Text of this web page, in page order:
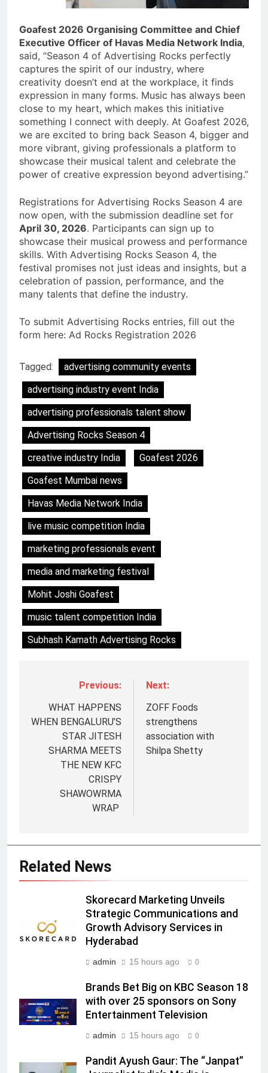
Goafest 2026 Organising Committee and Chief
Executive Officer of Havas Media Network India,
said, “Season 4 of Advertising Rocks perfectly
captures the spirit of our industry, where
creativity doesn’t end at the workplace, it finds
expression in many forms. Music has always been
close to my heart, which makes this initiative
something I connect with deeply. At Goafest 2026,
we are excited to bring back Season 4, bigger and
more vibrant, giving professionals a platform to
showcase their musical talent and celebrate the
power of creative expression beyond advertising.”
Registrations for Advertising Rocks Season 4 are
now open, with the submission deadline set for
April 30, 2026. Participants can sign up to
showcase their musical prowess and performance
skills. With Advertising Rocks Season 4, the
festival promises not just ideas and insights, but a
celebration of passion, performance, and the
many talents that define the industry.
To submit Advertising Rocks entries, fill out the
form here: Ad Rocks Registration 2026
Tagged:
advertising community events
advertising industry event India
advertising professionals talent show
Advertising Rocks Season 4
creative industry India
Goafest 2026
Goafest Mumbai news
Havas Media Network India
live music competition India
marketing professionals event
media and marketing festival
Mohit Joshi Goafest
music talent competition India
Subhash Kamath Advertising Rocks
Previous:
WHAT HAPPENS
WHEN BENGALURU’S
STAR JITESH
SHARMA MEETS
THE NEW KFC
CRISPY
SHAWOWRMA
WRAP
Next:
ZOFF Foods
strengthens
association with
Shilpa Shetty
Related News
Skorecard Marketing Unveils
Strategic Communications and
Growth Advisory Services in
Hyderabad
admin 15 hours ago 0
Brands Bet Big on KBC Season 18
with over 25 sponsors on Sony
Entertainment Television
admin 15 hours ago 0
Pandit Ayush Gaur: The “Janpat”
Subscription for Customers in
India
Rahul Nag joins Eloelo Group as
Head of Brand Communications
MEDIA
Jemimah Rodrigues joins F1 Sim
Racing India Open as brand
ambassador
MEDIA
Daniel Wellington announces actor